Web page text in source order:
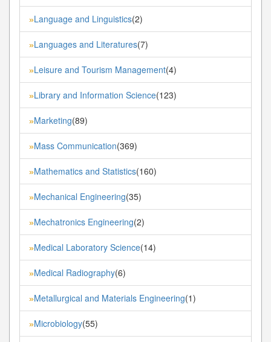
»Language and Linguistics(2)
»Languages and Literatures(7)
»Leisure and Tourism Management(4)
»Library and Information Science(123)
»Marketing(89)
»Mass Communication(369)
»Mathematics and Statistics(160)
»Mechanical Engineering(35)
»Mechatronics Engineering(2)
»Medical Laboratory Science(14)
»Medical Radiography(6)
»Metallurgical and Materials Engineering(1)
»Microbiology(55)